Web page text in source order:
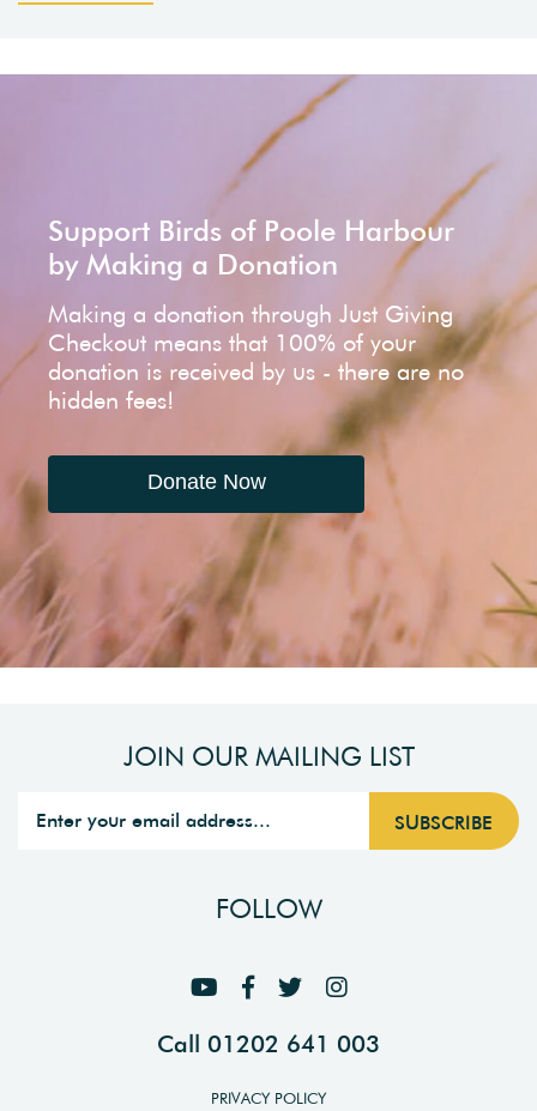
Support Birds of Poole Harbour
by Making a Donation
Making a donation through Just Giving
Checkout means that 100% of your
donation is received by us - there are no
hidden fees!
Donate Now
JOIN OUR MAILING LIST
FOLLOW
Call 01202 641 003
PRIVACY POLICY